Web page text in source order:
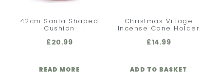
42cm Santa Shaped
Cushion
£20.99
READ MORE
Christmas Village
Incense Cone Holder
£14.99
ADD TO BASKET